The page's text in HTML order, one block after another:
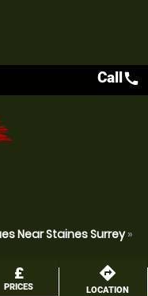
Callcall
Near Staines Surrey»
£
PRICES
directions
LOCATION